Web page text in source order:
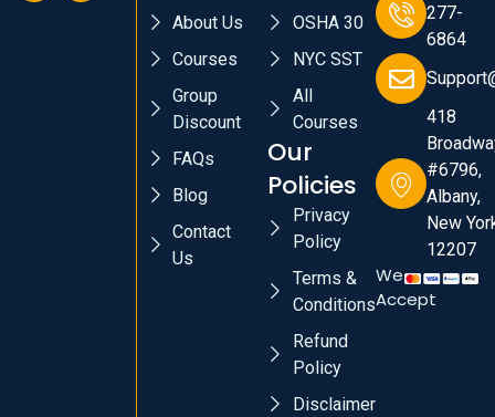
About Us
Courses
Group
Discount
FAQs
Blog
Contact
Us
OSHA 30
NYC SST
All
Courses
Our
Policies
Privacy
Policy
Terms &
Conditions
Refund
Policy
Disclaimer
277-
6864
418
#6796,
Albany,
New
12207
We
Accept